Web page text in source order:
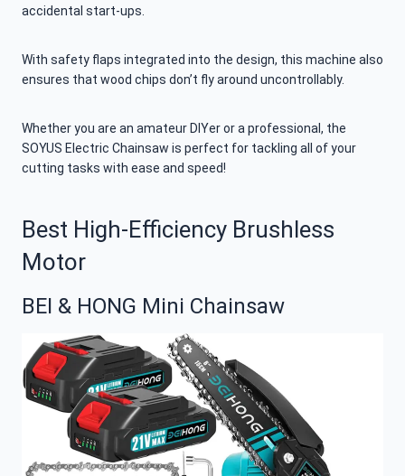
accidental start-ups.
With safety flaps integrated into the design, this machine also
ensures that wood chips don’t fly around uncontrollably.
Whether you are an amateur DIYer or a professional, the
SOYUS Electric Chainsaw is perfect for tackling all of your
cutting tasks with ease and speed!
Best High-Efficiency Brushless
Motor
BEI & HONG Mini Chainsaw